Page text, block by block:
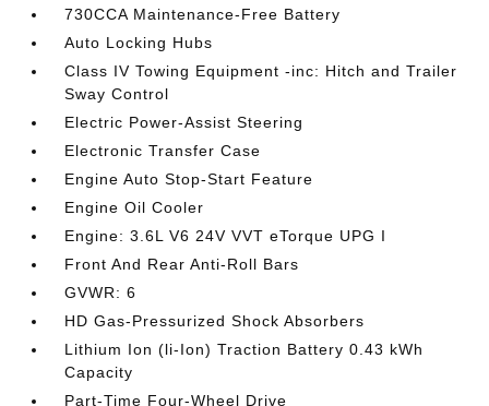
730CCA Maintenance-Free Battery
Auto Locking Hubs
Class IV Towing Equipment -inc: Hitch and Trailer
Sway Control
Electric Power-Assist Steering
Electronic Transfer Case
Engine Auto Stop-Start Feature
Engine Oil Cooler
Engine: 3.6L V6 24V VVT eTorque UPG I
Front And Rear Anti-Roll Bars
GVWR: 6
HD Gas-Pressurized Shock Absorbers
Lithium Ion (li-Ion) Traction Battery 0.43 kWh
Capacity
Part-Time Four-Wheel Drive